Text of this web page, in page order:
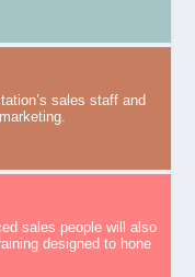
sales staff and
sales people will also
designed to hone